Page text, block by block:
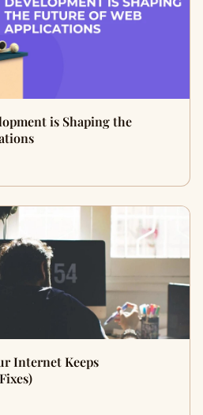
is Shaping the
Internet Keeps